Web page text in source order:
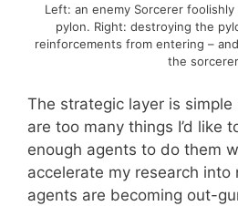
Left: an enemy Sorcerer
pylon. Right: destroying the
reinforcements from entering –
the
The strategic layer is
are too many things I’d like
enough agents to do them
accelerate my research into
agents are becoming out-